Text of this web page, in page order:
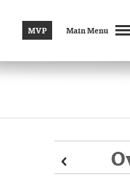
MVP Main Menu
Prev
Prev